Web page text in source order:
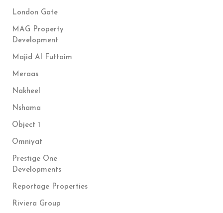
London Gate
MAG Property
Development
Majid Al Futtaim
Meraas
Nakheel
Nshama
Object 1
Omniyat
Prestige One
Developments
Reportage Properties
Riviera Group